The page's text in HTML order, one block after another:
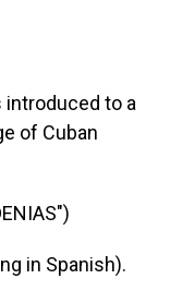
introduced to a
of Cuban
in Spanish).